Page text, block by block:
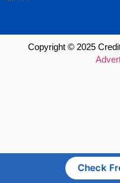
Copyright © 2025
Check